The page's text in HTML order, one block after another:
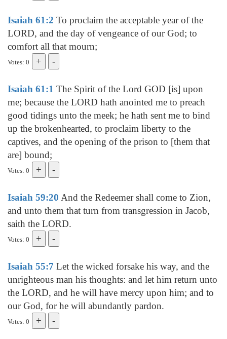
Isaiah 61:2 To proclaim the acceptable year of the
LORD, and the day of vengeance of our God; to
comfort all that mourn;
Votes: 0
Isaiah 61:1 The Spirit of the Lord GOD [is] upon
me; because the LORD hath anointed me to preach
good tidings unto the meek; he hath sent me to bind
up the brokenhearted, to proclaim liberty to the
captives, and the opening of the prison to [them that
are] bound;
Votes: 0
Isaiah 59:20 And the Redeemer shall come to Zion,
and unto them that turn from transgression in Jacob,
saith the LORD.
Votes: 0
Isaiah 55:7 Let the wicked forsake his way, and the
unrighteous man his thoughts: and let him return unto
the LORD, and he will have mercy upon him; and to
our God, for he will abundantly pardon.
Votes: 0